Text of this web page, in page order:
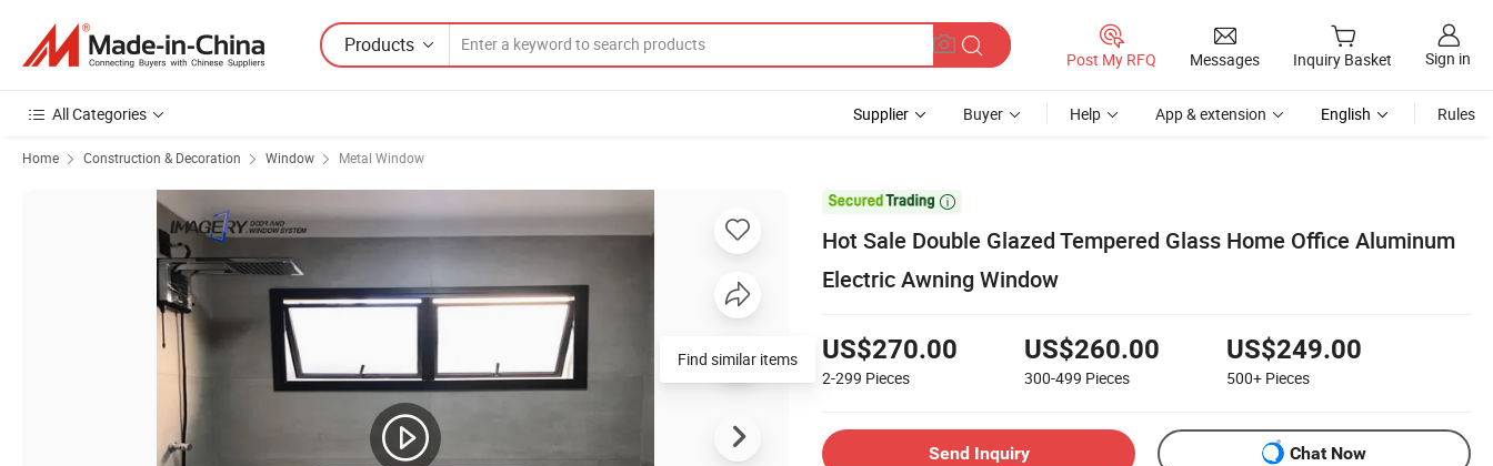
Products
Post My RFQ Messages Inquiry Basket Sign in
All Categories Supplier Buyer Help App & extension English Rules
Home Construction & Decoration Window Metal Window

Hot Sale Double Glazed Tempered Glass Home Office Aluminum
Electric Awning Window
US$270.00
2-299 Pieces
US$260.00
300-499 Pieces
US$249.00
500+ Pieces
Send Inquiry Chat Now
Find similar items